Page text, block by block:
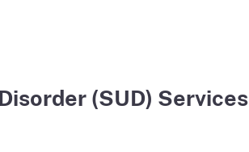
(SUD) Services